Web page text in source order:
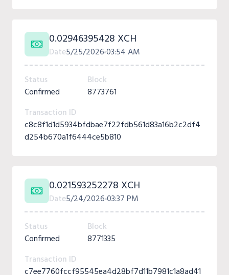
0.02946395428 XCH
Date5/25/202603:54 AM
Status
Confirmed
Block
8773761
Transaction ID
c8c8f1d1d5934bfdbae7f22fdb561d83a16b2c2df4
d254b670a1f6444ce5b810
0.021593252278 XCH
Date5/24/202603:37 PM
Status
Confirmed
Block
8771335
Transaction ID
c7ee7760fccf95545ea4d28bf7d11b7981c1a8ad41